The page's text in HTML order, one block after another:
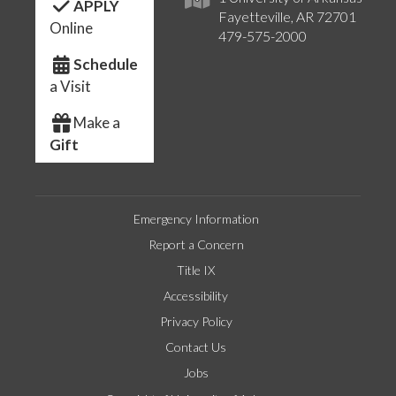
Fayetteville, AR 72701
479-575-2000
APPLY
Online
Schedule
a Visit
Make a
Gift
Emergency Information
Report a Concern
Title IX
Accessibility
Privacy Policy
Contact Us
Jobs